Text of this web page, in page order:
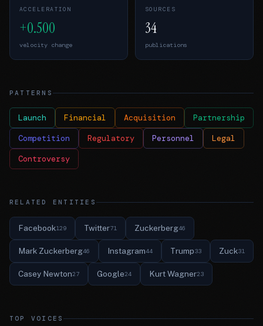
ACCELERATION
+0.500
velocity change
SOURCES
34
publications
PATTERNS
Launch Financial Acquisition Partnership
Competition Regulatory Personnel Legal
Controversy
RELATED ENTITIES
Facebook129 Twitter71 Zuckerberg46
Mark Zuckerberg46 Instagram44 Trump33 Zuck31
Casey Newton27 Google24 Kurt Wagner23
TOP VOICES